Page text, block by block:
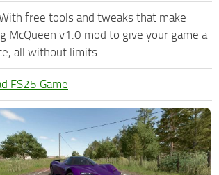
free tools and tweaks that make
McQueen v1.0 mod to give your game a
all without limits.
FS25 Game